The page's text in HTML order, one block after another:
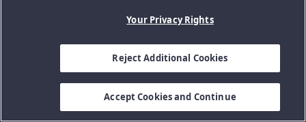
Your Privacy Rights
Reject Additional Cookies
Accept Cookies and Continue